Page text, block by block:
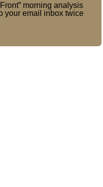
morning analysis
your email inbox twice